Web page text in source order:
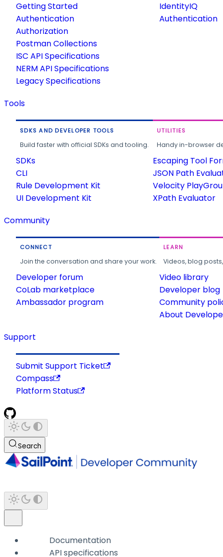
Getting Started
Authentication
Authorization
Postman Collections
ISC API Specifications
NERM API Specifications
Legacy Specifications
IdentityIQ
Authentication
Tools
SDKS AND DEVELOPER TOOLS
Build faster with official SDKs and tooling.
SDKs
CLI
Rule Development Kit
UI Development Kit
UTILITIES
Handy in-browser
Escaping Tool
JSON Path
Velocity
XPath Evaluator
Community
CONNECT
Join the conversation and share your work.
Developer forum
CoLab marketplace
Ambassador program
LEARN
Videos, blog
Video library
Developer blog
Community
About
Support
Submit Support Ticket
Compass
Platform Status
Search
Documentation
API specifications